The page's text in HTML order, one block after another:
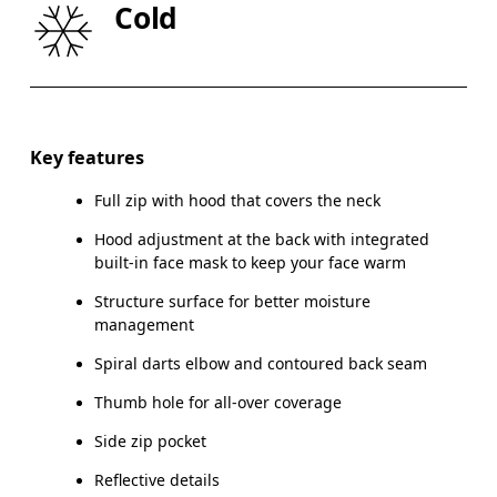
HIP
How to measure
Cold
Key features
Full zip with hood that covers the neck
Hood adjustment at the back with integrated
built-in face mask to keep your face warm
Structure surface for better moisture
management
Spiral darts elbow and contoured back seam
Thumb hole for all-over coverage
Side zip pocket
Reflective details